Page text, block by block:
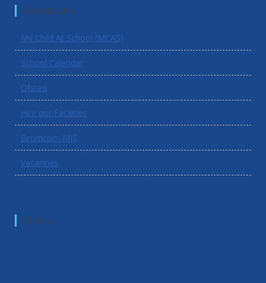
Useful Links
My Child At School (MCAS)
School Calendar
Ofsted
Hire our Facilities
Bromcom MIS
Vacancies
Find Us